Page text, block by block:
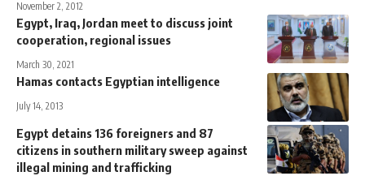
November 2, 2012
Egypt, Iraq, Jordan meet to discuss joint
cooperation, regional issues
March 30, 2021
Hamas contacts Egyptian intelligence
July 14, 2013
Egypt detains 136 foreigners and 87
citizens in southern military sweep against
illegal mining and trafficking